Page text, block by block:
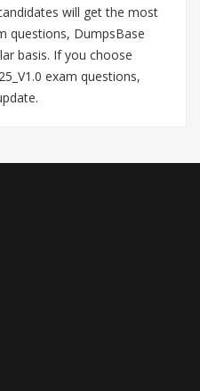
will get the most
questions, DumpsBase
basis. If you choose
exam questions,